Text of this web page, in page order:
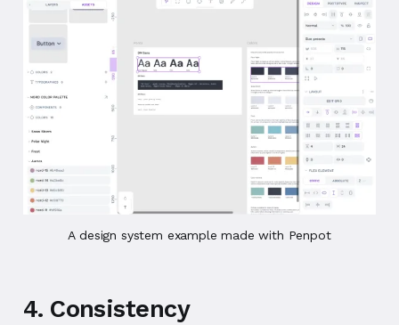
A design system example made with Penpot
4. Consistency